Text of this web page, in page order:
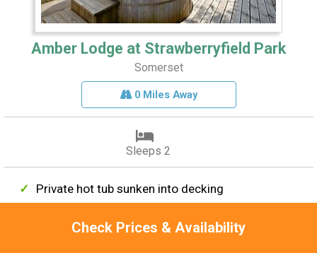
Check Prices & Availability
Amber Lodge at Strawberryfield Park
Somerset
0 Miles Away
Sleeps 2
Private hot tub sunken into decking
Freestanding bath with LED spotlights